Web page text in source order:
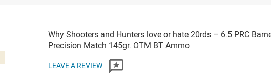
Why Shooters and Hunters love or hate 20rds – 6.5 PRC
Precision Match 145gr. OTM BT Ammo
LEAVE A REVIEW